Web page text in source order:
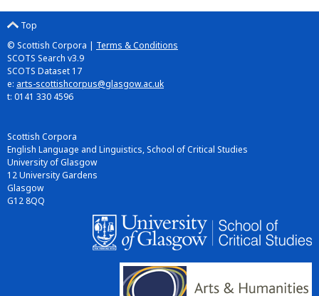
Top
© Scottish Corpora | Terms & Conditions
SCOTS Search v3.9
SCOTS Dataset 17
e: arts-scottishcorpus@glasgow.ac.uk
t: 0141 330 4596
Scottish Corpora
English Language and Linguistics, School of Critical Studies
University of Glasgow
12 University Gardens
Glasgow
G12 8QQ